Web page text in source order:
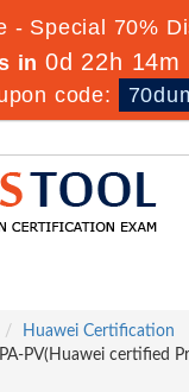
- Special 70%
in0d 22h 14m
code:
Huawei Certification
PV(Huawei certified